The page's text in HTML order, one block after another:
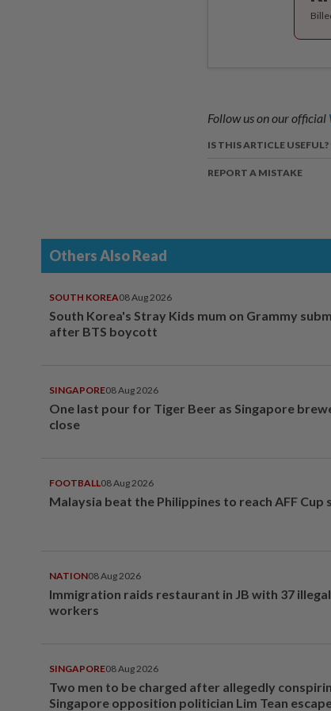
Follow us on our official
IS THIS ARTICLE USEFUL?
REPORT A MISTAKE
Others Also Read
SOUTH KOREA08 Aug 2026
South Korea's Stray Kids mum on Grammy
after BTS boycott
SINGAPORE08 Aug 2026
One last pour for Tiger Beer as Singapore
close
FOOTBALL08 Aug 2026
Malaysia beat the Philippines to reach AFF Cup
NATION08 Aug 2026
Immigration raids restaurant in JB with 37
workers
SINGAPORE08 Aug 2026
Two men to be charged after allegedly
Singapore opposition politician Lim Tean